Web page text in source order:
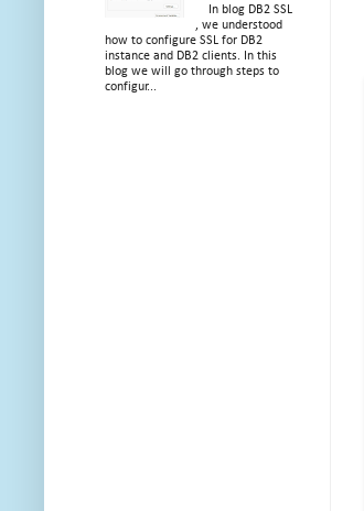
In blog DB2 SSL
, we understood
how to configure SSL for DB2
instance and DB2 clients. In this
blog we will go through steps to
configur...